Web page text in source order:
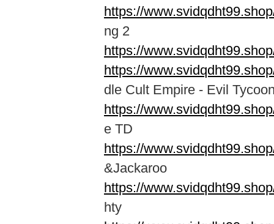
https://
ng 2
https://
https://
dle Cult Empire - Evil
https://
e TD
https://
&Jackaroo
https://
hty